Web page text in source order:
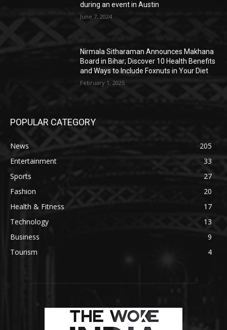
during an event in Austin
June 7, 2024
Nirmala Sitharaman Announces Makhana
Board in Bihar; Discover 10 Health Benefits
and Ways to Include Foxnuts in Your Diet
February 1, 2025
POPULAR CATEGORY
News
205
Entertainment
33
Sports
27
Fashion
20
Health & Fitness
17
Technology
13
Business
9
Tourism
4